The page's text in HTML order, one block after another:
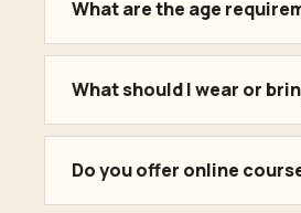
What are the age
What should I wear or
Do you offer online